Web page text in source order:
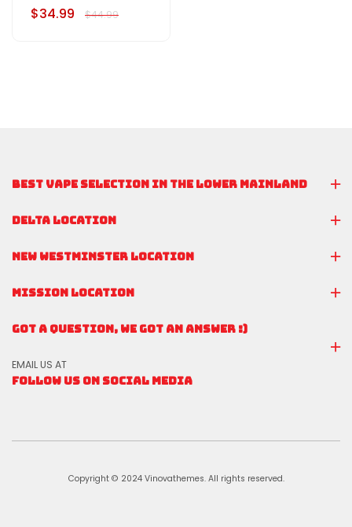
$34.99 $44.99
DELTA LOCATION
NEW WESTMINSTER LOCATION
MISSION LOCATION
GOT A QUESTION, WE GOT AN ANSWER :)
EMAIL US AT
FOLLOW US ON SOCIAL MEDIA
BEST VAPE SELECTION IN THE LOWER MAINLAND
Copyright © 2024 Vinovathemes. All rights reserved.